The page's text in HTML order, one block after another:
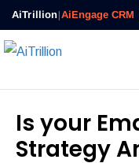
AiTrillion|AiEngage CRM
Is your
Strategy
SMS,
Automation